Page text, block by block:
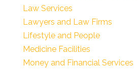
Law Services
Lawyers and Law Firms
Lifestyle and People
Medicine Facilities
Money and Financial Services